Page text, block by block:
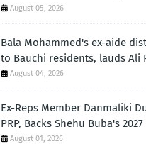
August 05, 2026
Bala Mohammed's ex-aide
to Bauchi residents, lauds Ali
August 04, 2026
Ex-Reps Member Danmaliki
PRP, Backs Shehu Buba's
August 01, 2026